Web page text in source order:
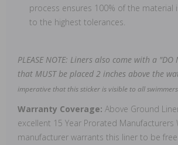
process ensures 100% of the material
to the highest tolerances.
PLEASE NOTE: Liners also come with a "DO
that MUST be placed 2 inches above the
imperative that this sticker is visible to all
Warranty Coverage: Above Ground
excellent 15 Year Prorated Manufacturers
manufacturer warrants this liner to be